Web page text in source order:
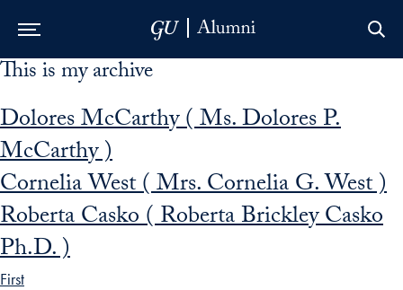
Skip to Main Navigation
Skip to Content
Skip to Footer
This is my archive
Dolores McCarthy ( Ms. Dolores P.
McCarthy )
Cornelia West ( Mrs. Cornelia G. West )
Roberta Casko ( Roberta Brickley Casko
Ph.D. )
First